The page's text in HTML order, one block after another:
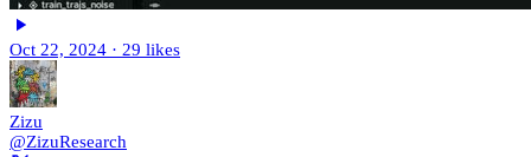
Oct 22, 2024 · 29 likes
Zizu
@ZizuResearch